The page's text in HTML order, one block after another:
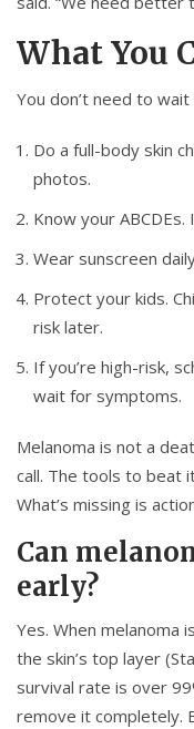
What You
You don’t need to
Do a full-body skin
photos.
Know your
Wear sunscreen
Protect your kids.
risk later.
If you’re high-risk,
wait for symptoms.
Melanoma is not a
call. The tools to beat
What’s missing is
Can
early?
Yes. When melanoma
the skin’s top layer
survival rate is over
remove it completely.